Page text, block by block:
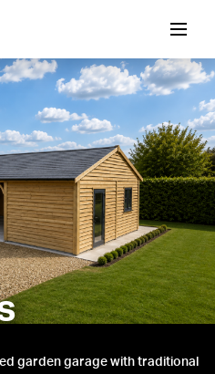
garden garage with traditional